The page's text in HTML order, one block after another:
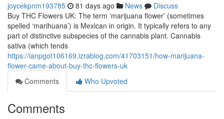
joycekpnm193785 81 days ago News
Discuss
Buy THC Flowers UK: The term ‘marijuana flower’ (sometimes
spelled ‘marihuana’) is Mexican in origin. It typically refers to any
part of distinctive subspecies of the cannabis plant. Cannabis
sativa (which tends
https://ianpgot106169.izrablog.com/41703151/how-marijuana-
flower-came-about-buy-thc-flowers-uk
Comments
Who Upvoted
Comments